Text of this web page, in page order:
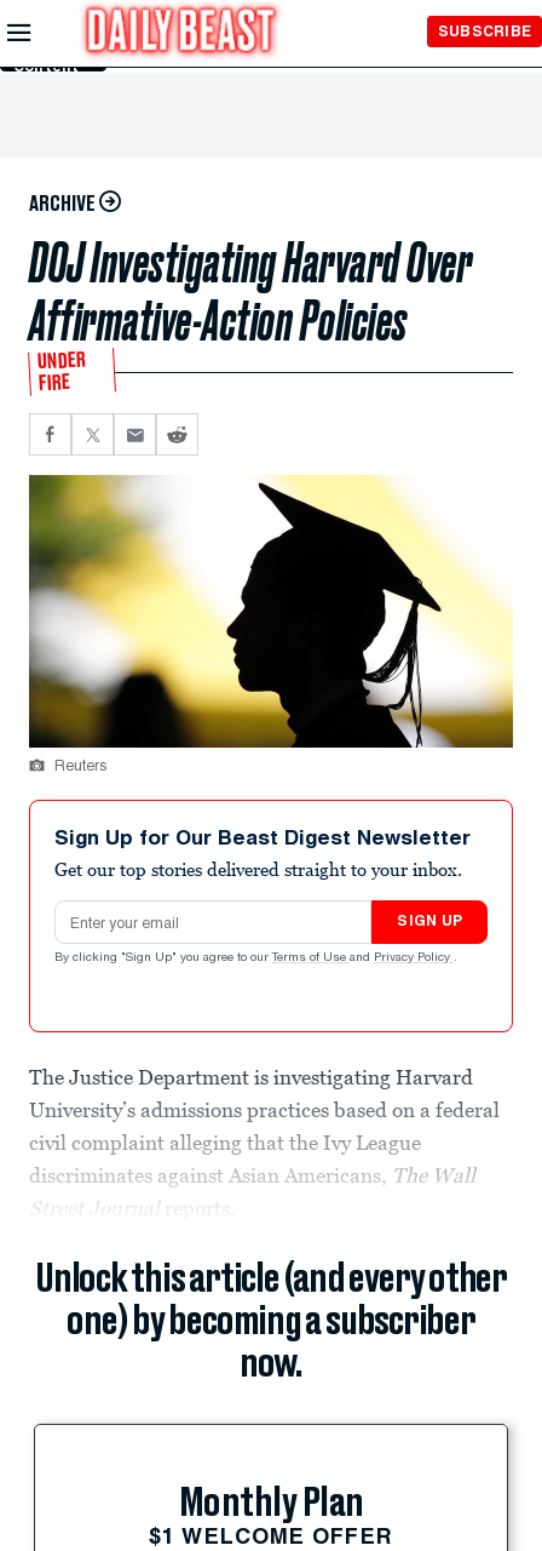
Skip to
Main
Content
SUBSCRIBE
ARCHIVE
DOJ Investigating Harvard Over
Affirmative-Action Policies
UNDER
FIRE
Reuters
Sign Up for Our Beast Digest Newsletter
Get our top stories delivered straight to your inbox.
Email address
SIGN UP
By clicking "Sign Up" you agree to our Terms of Use and Privacy Policy .
The Justice Department is investigating Harvard
University’s admissions practices based on a federal
civil complaint alleging that the Ivy League
discriminates against Asian Americans, The Wall
Street Journalreports.
Unlock this article (and every other
one) by becoming a subscriber
now.
Monthly Plan
$1 WELCOME OFFER